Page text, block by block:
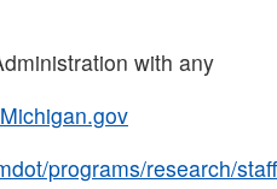
with any
programs/research/staff